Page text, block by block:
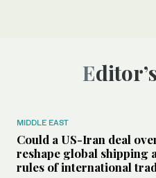
MIDDLE EAST
Could a US-Iran deal
reshape global shipping
rules of international